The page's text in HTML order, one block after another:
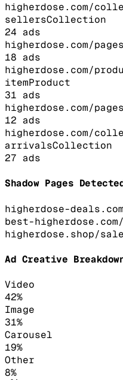
higherdose.com/
sellersCollection
24 ads
higherdose.com/
18 ads
higherdose.com/
itemProduct
31 ads
higherdose.com/
12 ads
higherdose.com/
arrivalsCollection
27 ads
Shadow Pages
higherdose-
best-
higherdose.shop/sale
Ad Creative
Video
42%
Image
31%
Carousel
19%
Other
8%